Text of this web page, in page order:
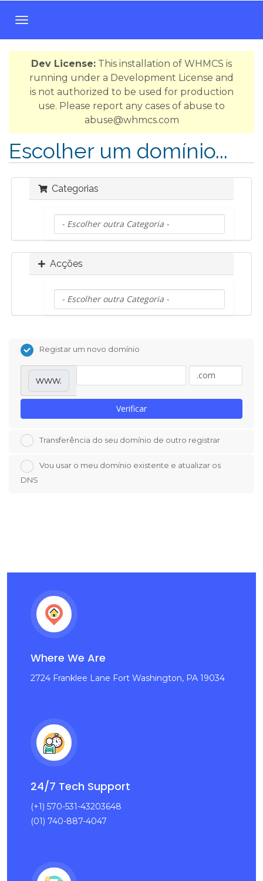
A
l
t
n
a
v
e
Dev License: This installation of WHMCS is
running under a Development License and
is not authorized to be used for production
use. Please report any cases of abuse to
abuse@whmcs.com
Escolher um domínio...
Categorias
Acções
Registar um novo domínio
www.
Verificar
Transferência do seu domínio de outro registrar
Vou usar o meu domínio existente e atualizar os
DNS
Where We Are
2724 Franklee Lane Fort Washington, PA 19034
24/7 Tech Support
(+1) 570-531-43203648
(01) 740-887-4047